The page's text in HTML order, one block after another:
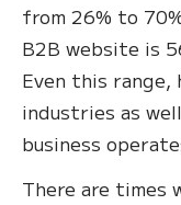
from 26% to
B2B website is
Even this range,
industries as
business
There are times